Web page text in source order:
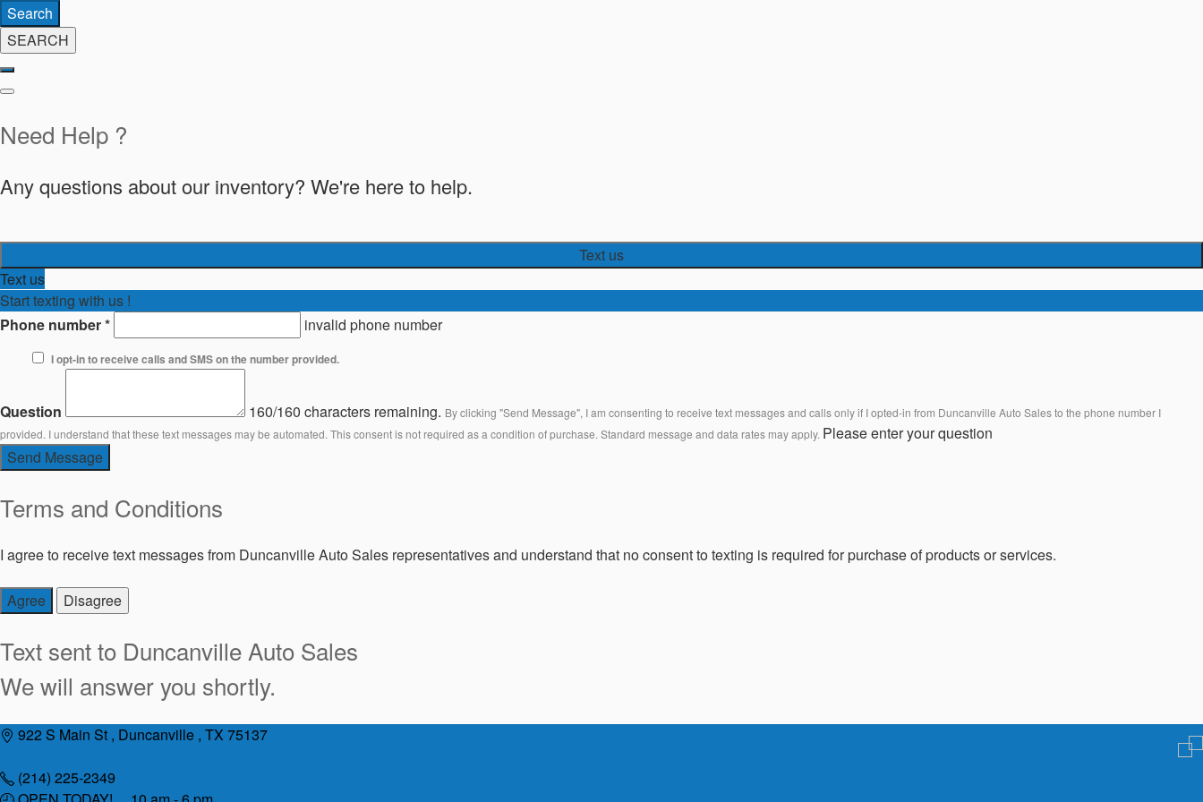
Search
SEARCH
Need Help ?
Any questions about our inventory? We're here to help.
Text us
Text us
Start texting with us !
Phone number* invalid phone number
I opt-in to receive calls and SMS on the number provided.
Question 160/160 characters remaining. By clicking "Send Message", I am consenting to receive text messages and calls only if I opted-in from Duncanville Auto Sales to the phone number I
provided. I understand that these text messages may be automated. This consent is not required as a condition of purchase. Standard message and data rates may apply. Please enter your question
Send Message
Terms and Conditions
I agree to receive text messages from Duncanville Auto Sales representatives and understand that no consent to texting is required for purchase of products or services.
Agree Disagree
Text sent to Duncanville Auto Sales
We will answer you shortly.
Skip
content
922 S Main St , Duncanville , TX 75137
(214) 225-2349